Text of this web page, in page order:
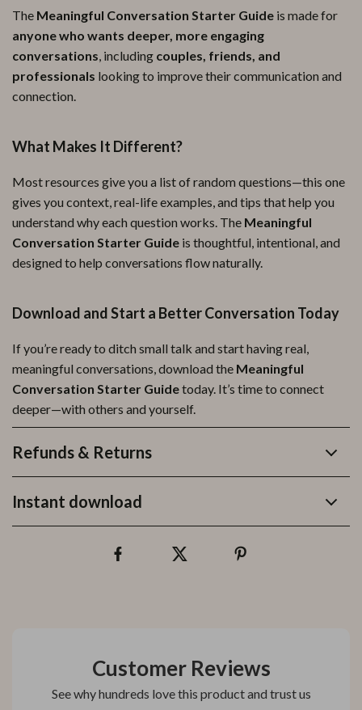
The Meaningful Conversation Starter Guide is made for
anyone who wants deeper, more engaging
conversations, including couples, friends, and
professionals looking to improve their communication and
connection.
What Makes It Different?
Most resources give you a list of random questions—this one
gives you context, real-life examples, and tips that help you
understand why each question works. The Meaningful
Conversation Starter Guide is thoughtful, intentional, and
designed to help conversations flow naturally.
Download and Start a Better Conversation Today
If you’re ready to ditch small talk and start having real,
meaningful conversations, download the Meaningful
Conversation Starter Guidetoday. It’s time to connect
deeper—with others and yourself.
Refunds & Returns
Instant download
Customer Reviews
See why hundreds love this product and trust us